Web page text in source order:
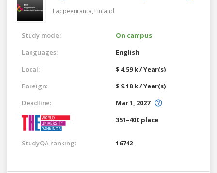
Lappeenranta, Finland
Study mode:
On campus
Languages:
English
Local:
$ 4.59 k / Year(s)
Foreign:
$ 9.18 k / Year(s)
Deadline:
Mar 1, 2027
351–400 place
StudyQA ranking: 16742